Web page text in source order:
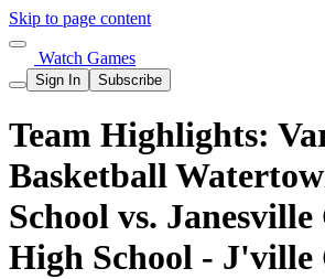
Skip to page content
Watch Games
Sign In Subscribe
Team Highlights:
Basketball
School vs.
High School - J'ville